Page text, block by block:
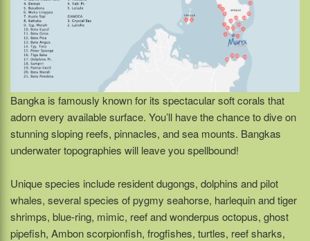
Bangka is famously known for its spectacular soft corals that
adorn every available surface. You’ll have the chance to dive on
stunning sloping reefs, pinnacles, and sea mounts. Bangkas
underwater topographies will leave you spellbound!
Unique species include resident dugongs, dolphins and pilot
whales, several species of pygmy seahorse, harlequin and tiger
shrimps, blue-ring, mimic, reef and wonderpus octopus, ghost
pipefish, Ambon scorpionfish, frogfishes, turtles, reef sharks,